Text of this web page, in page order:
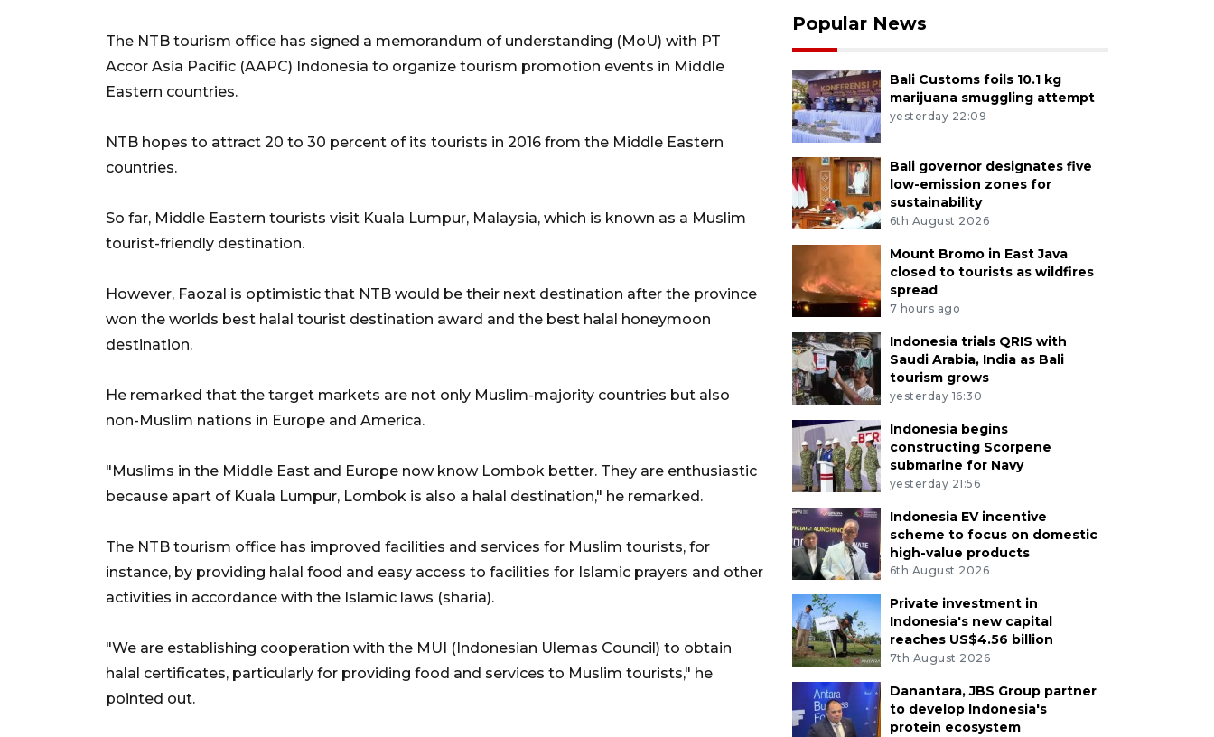
The NTB tourism office has signed a memorandum of understanding (MoU) with PT
Accor Asia Pacific (AAPC) Indonesia to organize tourism promotion events in Middle
Eastern countries.
NTB hopes to attract 20 to 30 percent of its tourists in 2016 from the Middle Eastern
countries.
So far, Middle Eastern tourists visit Kuala Lumpur, Malaysia, which is known as a Muslim
tourist-friendly destination.
However, Faozal is optimistic that NTB would be their next destination after the province
won the worlds best halal tourist destination award and the best halal honeymoon
destination.
He remarked that the target markets are not only Muslim-majority countries but also
non-Muslim nations in Europe and America.
"Muslims in the Middle East and Europe now know Lombok better. They are enthusiastic
because apart of Kuala Lumpur, Lombok is also a halal destination," he remarked.
The NTB tourism office has improved facilities and services for Muslim tourists, for
instance, by providing halal food and easy access to facilities for Islamic prayers and other
activities in accordance with the Islamic laws (sharia).
"We are establishing cooperation with the MUI (Indonesian Ulemas Council) to obtain
halal certificates, particularly for providing food and services to Muslim tourists," he
pointed out.
Popular News
Bali Customs foils 10.1 kg
marijuana smuggling attempt
yesterday 22:09
Bali governor designates five
low-emission zones for
sustainability
6th August 2026
Mount Bromo in East Java
closed to tourists as wildfires
spread
7 hours ago
Indonesia trials QRIS with
Saudi Arabia, India as Bali
tourism grows
yesterday 16:30
Indonesia begins
constructing Scorpene
submarine for Navy
yesterday 21:56
Indonesia EV incentive
scheme to focus on domestic
high-value products
6th August 2026
Private investment in
Indonesia's new capital
reaches US$4.56 billion
7th August 2026
Danantara, JBS Group partner
to develop Indonesia's
protein ecosystem